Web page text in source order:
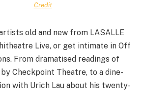
Credit
old and new from LASALLE
Live, or get intimate in Off
From dramatised readings of
Checkpoint Theatre, to a dine-
with Urich Lau about his twenty-